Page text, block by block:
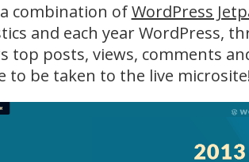
combination ofWordPress
and each year WordPress,
top posts, views, comments
to be taken to the live